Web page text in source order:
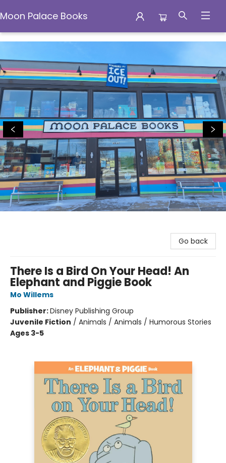
Moon Palace Books
Moon Palace Books
Go back
There Is a Bird On Your Head! An
Elephant and Piggie Book
Mo Willems
Publisher:Disney Publishing Group
Juvenile Fiction / Animals / Animals / Humorous Stories
Ages 3-5